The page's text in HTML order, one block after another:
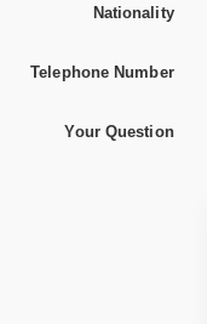
Nationality
Telephone Number
Your Question